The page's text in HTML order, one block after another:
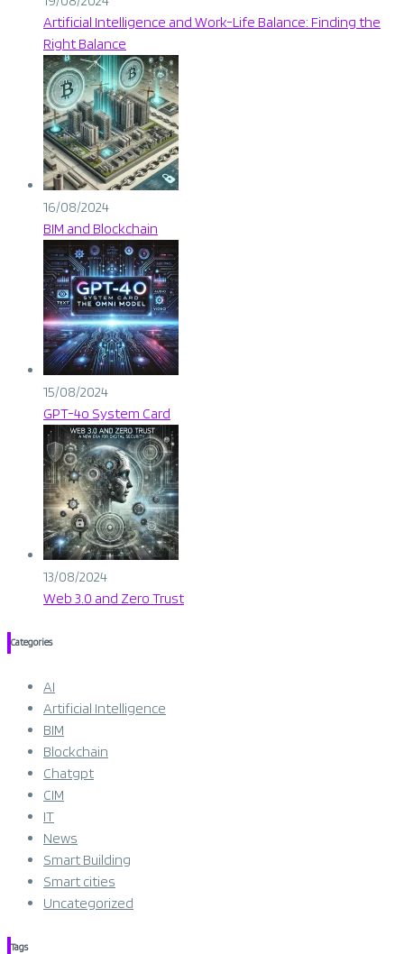
Artificial Intelligence and Work-Life Balance: Finding the
Right Balance
16/08/2024
BIM and Blockchain
15/08/2024
GPT-4o System Card​
13/08/2024
Web 3.0 and Zero Trust
Categories
AI
Artificial Intelligence
BIM
Blockchain
Chatgpt
CIM
IT
News
Smart Building
Smart cities
Uncategorized
Tags